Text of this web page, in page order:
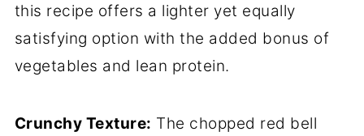
this recipe offers a lighter yet equally
satisfying option with the added bonus of
vegetables and lean protein.
Crunchy Texture: The chopped red bell